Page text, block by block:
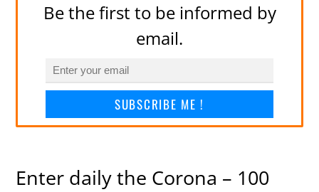
Be the first to be informed by
email.
SUBSCRIBE ME !
Enter daily the Corona – 100